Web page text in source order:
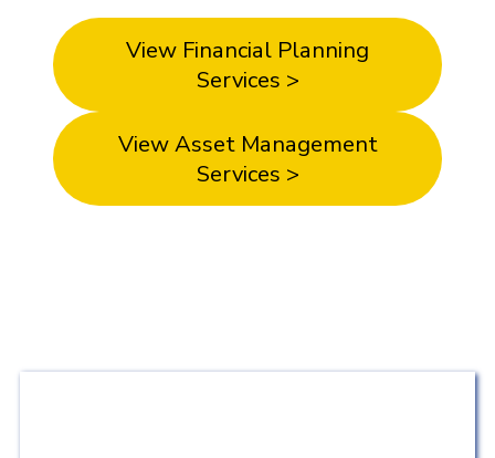
View Financial Planning
Services >
View Asset Management
Services >